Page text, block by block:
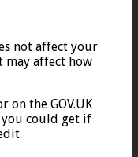
not affect your
affect how
on the GOV.UK
could get if